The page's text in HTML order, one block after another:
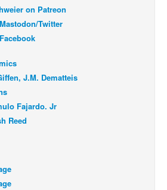
on Patreon
Twitter
J.M. Dematteis
Fajardo. Jr
Reed